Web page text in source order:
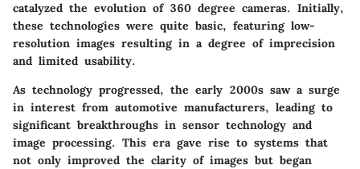
catalyzed the evolution of 360 degree cameras. Initially,
these technologies were quite basic, featuring low-
resolution images resulting in a degree of imprecision
and limited usability.
As technology progressed, the early 2000s saw a surge
in interest from automotive manufacturers, leading to
significant breakthroughs in sensor technology and
image processing. This era gave rise to systems that
not only improved the clarity of images but began